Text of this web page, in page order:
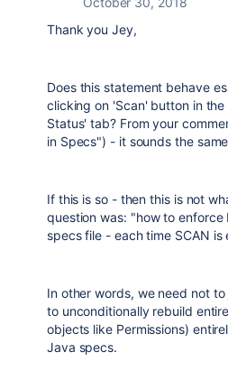
Thank you Jey,
Does this statement behave
clicking on 'Scan' button in
Status' tab? From your
in Specs") - it sounds the
If this is so - then this is not
question was: "how to
specs file - each time SCAN is
In other words, we need not
to unconditionally rebuild
objects like Permissions)
Java specs.